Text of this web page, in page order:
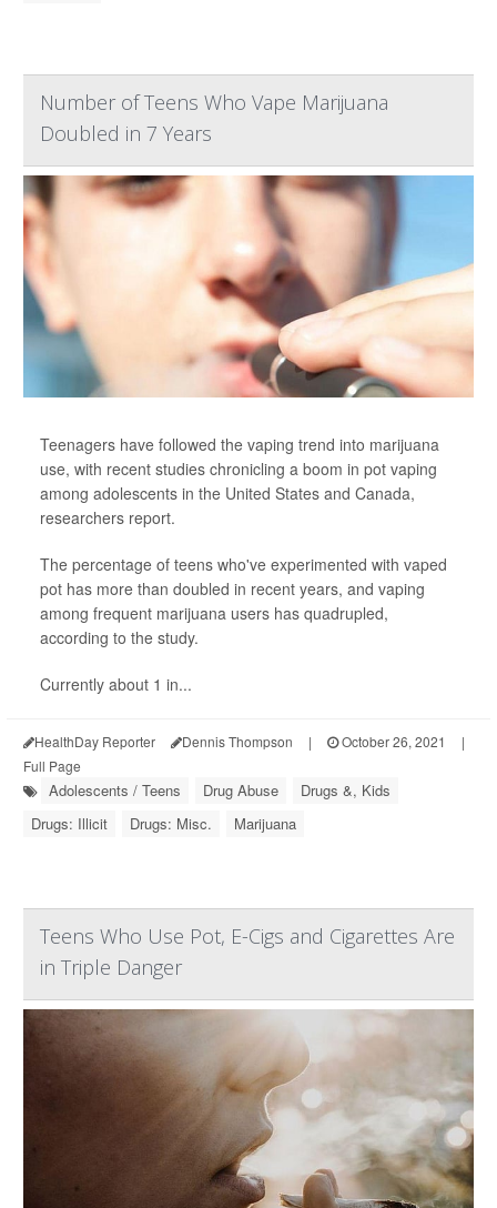
Number of Teens Who Vape Marijuana
Doubled in 7 Years
Teenagers have followed the vaping trend into marijuana
use, with recent studies chronicling a boom in pot vaping
among adolescents in the United States and Canada,
researchers report.
The percentage of teens who've experimented with vaped
pot has more than doubled in recent years, and vaping
among frequent marijuana users has quadrupled,
according to the study.
Currently about 1 in...
HealthDay Reporter Dennis Thompson | October 26, 2021
|
Full Page
Adolescents / Teens Drug Abuse
Drugs &, Kids
Drugs: Illicit
Drugs: Misc. Marijuana
Teens Who Use Pot, E-Cigs and Cigarettes Are
in Triple Danger